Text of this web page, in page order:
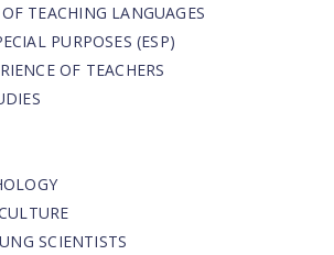
TEACHING LANGUAGES
PURPOSES (ESP)
OF TEACHERS
SCIENTISTS